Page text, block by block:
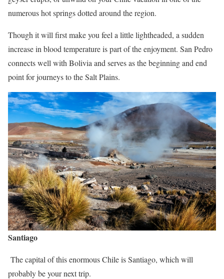
numerous hot springs dotted around the region.
Though it will first make you feel a little lightheaded, a sudden
increase in blood temperature is part of the enjoyment. San Pedro
connects well with Bolivia and serves as the beginning and end
point for journeys to the Salt Plains.
Santiago
The capital of this enormous Chile is Santiago, which will
probably be your next trip.